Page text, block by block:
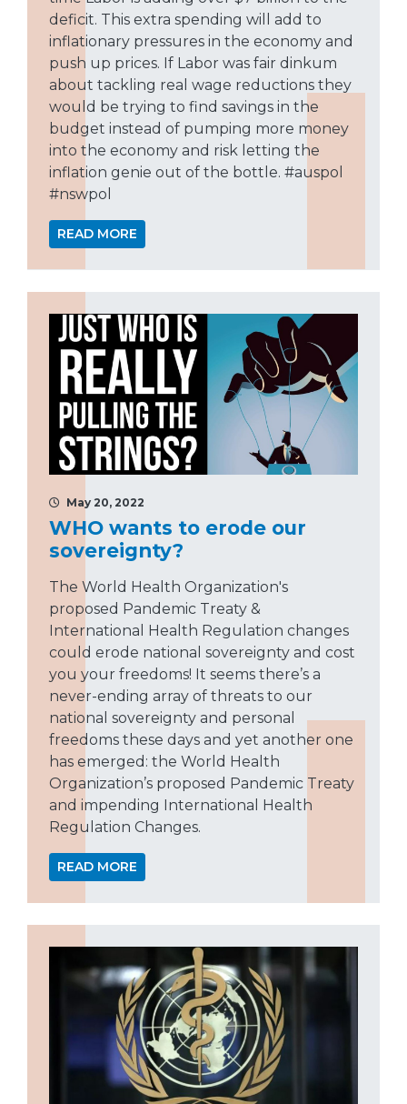
deficit. This extra spending will add to
inflationary pressures in the economy and
push up prices. If Labor was fair dinkum
about tackling real wage reductions they
would be trying to find savings in the
budget instead of pumping more money
into the economy and risk letting the
inflation genie out of the bottle. #auspol
#nswpol
READ MORE
May 20, 2022
WHO wants to erode our
sovereignty?
The World Health Organization's
proposed Pandemic Treaty &
International Health Regulation changes
could erode national sovereignty and cost
you your freedoms! It seems there’s a
never-ending array of threats to our
national sovereignty and personal
freedoms these days and yet another one
has emerged: the World Health
Organization’s proposed Pandemic Treaty
and impending International Health
Regulation Changes.
READ MORE